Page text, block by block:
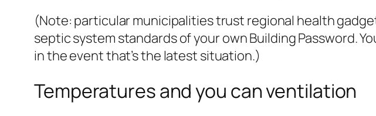
(Note: particular municipalities trust regional health
septic system standards of your own Building Password.
in the event that’s the latest situation.)
Temperatures and you can ventilation